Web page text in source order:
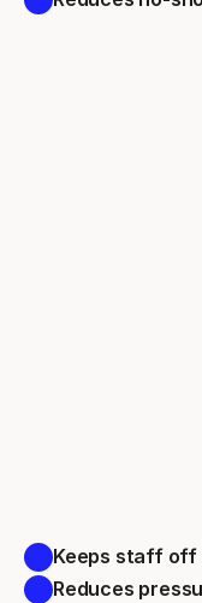
Keeps staff off
Reduces